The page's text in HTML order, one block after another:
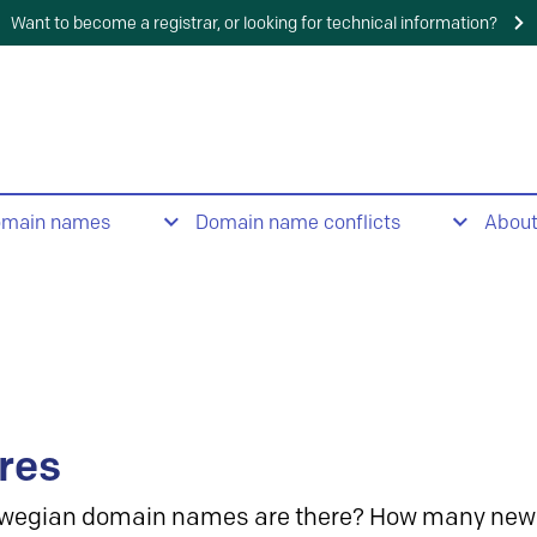
Want to become a registrar, or looking for technical information?
names Domain name conflicts
domain names are there? How many